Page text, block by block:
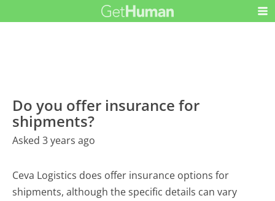
Do you offer insurance for
shipments?
Asked 3 years ago
Ceva Logistics does offer insurance options for
shipments, although the specific details can vary